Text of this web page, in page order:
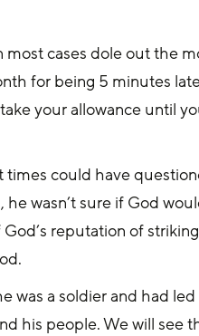
most cases dole out the
for being 5 minutes
your allowance until
times could have
wasn’t sure if God
reputation of
was a soldier and had
his people. We will see